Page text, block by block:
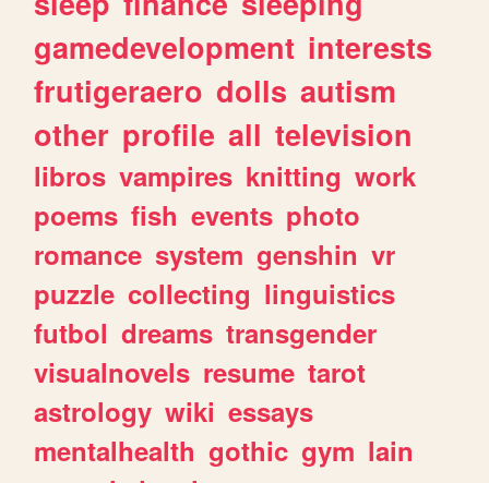
gamedevelopment interests
frutigeraero dolls autism
other profile all television
libros vampires knitting work
poems fish events photo
romance system genshin vr
puzzle collecting linguistics
futbol dreams transgender
visualnovels resume tarot
astrology wiki essays
mentalhealth gothic gym lain